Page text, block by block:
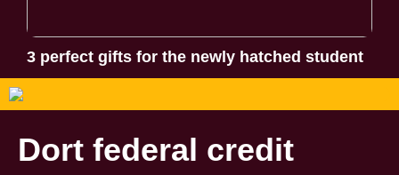
3 perfect gifts for the newly hatched student
Dort federal credit